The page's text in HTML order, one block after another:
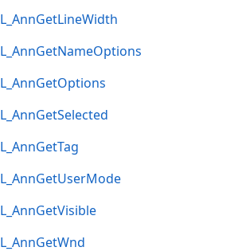
L_AnnGetLineWidth
L_AnnGetNameOptions
L_AnnGetOptions
L_AnnGetSelected
L_AnnGetTag
L_AnnGetUserMode
L_AnnGetVisible
L_AnnGetWnd